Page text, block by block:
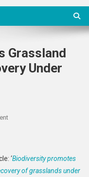
Grassland
Under
On
Resistance
And
‘Biodiversity promotes
of grasslands under